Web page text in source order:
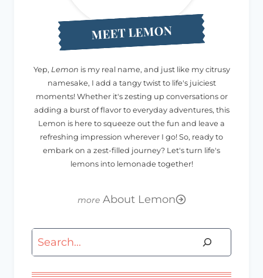
MEET LEMON
Yep, Lemon is my real name, and just like my citrusy
namesake, I add a tangy twist to life's juiciest
moments! Whether it's zesting up conversations or
adding a burst of flavor to everyday adventures, this
Lemon is here to squeeze out the fun and leave a
refreshing impression wherever I go! So, ready to
embark on a zest-filled journey? Let's turn life's
lemons into lemonade together!
About Lemon
Search